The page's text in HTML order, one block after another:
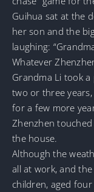
Guihua sat at the
her son and the
laughing:
Whatever
Grandma Li took a
two or three
for a few more
Zhenzhen
the house.
Although the
all at work, and
children, aged